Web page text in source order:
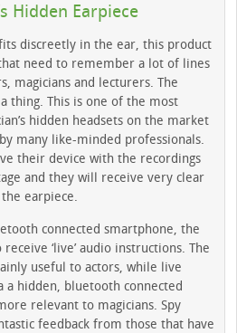
Hidden Earpiece
discreetly in the ear, this product
need to remember a lot of lines
magicians and lecturers. The
thing. This is one of the most
hidden headsets on the market
many like-minded professionals.
their device with the recordings
and they will receive very clear
earpiece.
connected smartphone, the
‘live’ audio instructions. The
useful to actors, while live
hidden, bluetooth connected
relevant to magicians. Spy
feedback from those that have